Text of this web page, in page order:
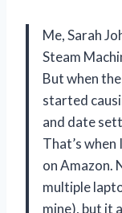
Me, Sarah
Steam
But when
started
and date
That’s
on Amazon.
multiple
mine), but it